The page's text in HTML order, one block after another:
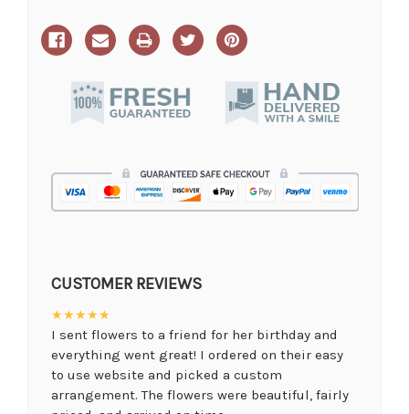
CUSTOMER REVIEWS
★★★★★
I sent flowers to a friend for her birthday and
everything went great! I ordered on their easy
to use website and picked a custom
arrangement. The flowers were beautiful, fairly